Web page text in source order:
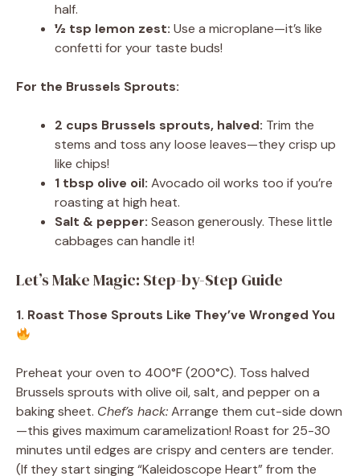
half.
½ tsp lemon zest: Use a microplane—it’s like
confetti for your taste buds!
For the Brussels Sprouts:
2 cups Brussels sprouts, halved: Trim the
stems and toss any loose leaves—they crisp up
like chips!
1 tbsp olive oil: Avocado oil works too if you’re
roasting at high heat.
Salt & pepper: Season generously. These little
cabbages can handle it!
Let’s Make Magic: Step-by-Step Guide
1. Roast Those Sprouts Like They’ve Wronged You
Preheat your oven to 400°F (200°C). Toss halved
Brussels sprouts with olive oil, salt, and pepper on a
baking sheet. Chef’s hack:Arrange them cut-side down
—this gives maximum caramelization! Roast for 25-30
minutes until edges are crispy and centers are tender.
(If they start singing “Kaleidoscope Heart” from the